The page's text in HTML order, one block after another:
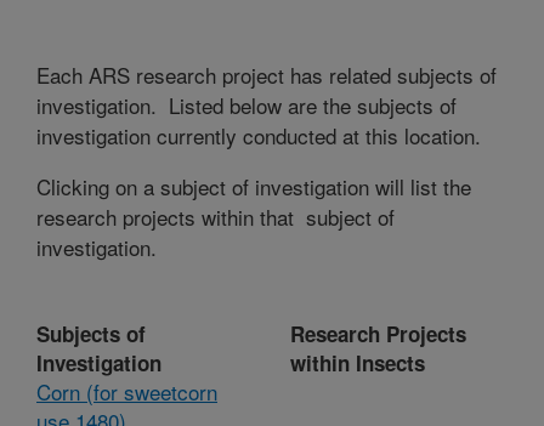
Each ARS research project has related subjects of
investigation. Listed below are the subjects of
investigation currently conducted at this location.
Clicking on a subject of investigation will list the
research projects within that subject of
investigation.
Subjects of
Investigation
Corn (for sweetcorn
Research Projects
within Insects